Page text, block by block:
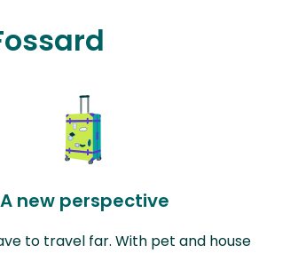
A new perspective
to travel far. With pet and house